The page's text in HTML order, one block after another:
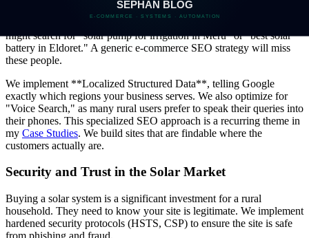
might search for "solar pump for irrigation in Meru" or "best solar
battery in Eldoret." A generic e-commerce SEO strategy will miss
these people.
We implement **Localized Structured Data**, telling Google
exactly which regions your business serves. We also optimize for
"Voice Search," as many rural users prefer to speak their queries into
their phones. This specialized SEO approach is a recurring theme in
my Case Studies. We build sites that are findable where the
customers actually are.
Security and Trust in the Solar Market
Buying a solar system is a significant investment for a rural
household. They need to know your site is legitimate. We implement
hardened security protocols (HSTS, CSP) to ensure the site is safe
from phishing and fraud.